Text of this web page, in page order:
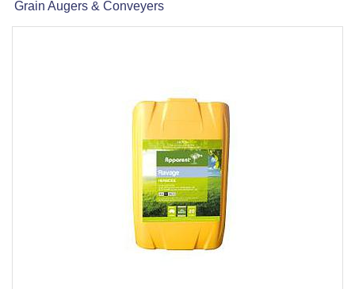
Grain Augers & Conveyers